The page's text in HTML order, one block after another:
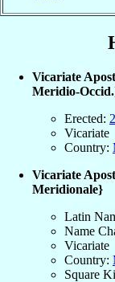
Vicariate
Meridio-
Erected:
Vicariate
Country:
Vicariate
Meridionale}
Latin
Name
Vicariate
Country:
Square